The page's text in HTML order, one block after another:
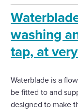
washing
tap, at
Waterblade is a
be fitted to and
designed to make